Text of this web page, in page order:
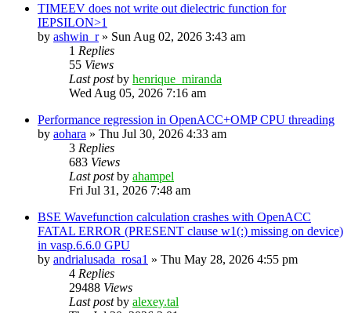
TIMEEV does not write out dielectric function for
IEPSILON>1
by ashwin_r» Sun Aug 02, 2026 3:43 am
1 Replies
55 Views
Last postby henrique_miranda
Wed Aug 05, 2026 7:16 am
Performance regression in OpenACC+OMP CPU threading
by aohara » Thu Jul 30, 2026 4:33 am
3 Replies
683 Views
Last postby ahampel
Fri Jul 31, 2026 7:48 am
BSE Wavefunction calculation crashes with OpenACC
FATAL ERROR (PRESENT clause w1(:) missing on device)
in vasp.6.6.0 GPU
by andrialusada_rosa1 » Thu May 28, 2026 4:55 pm
4 Replies
29488 Views
Last postby alexey.tal